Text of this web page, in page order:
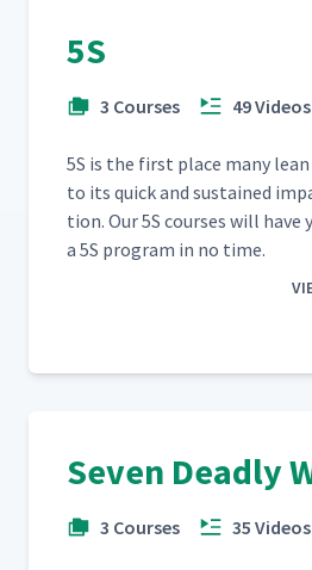
5S
3 Courses 49 Videos
5S is the first place many
to its quick and sus­tained
tion. Our 5S cours­es will
a 5S pro­gram in no time.
Seven Deadly
3 Courses 35 Videos